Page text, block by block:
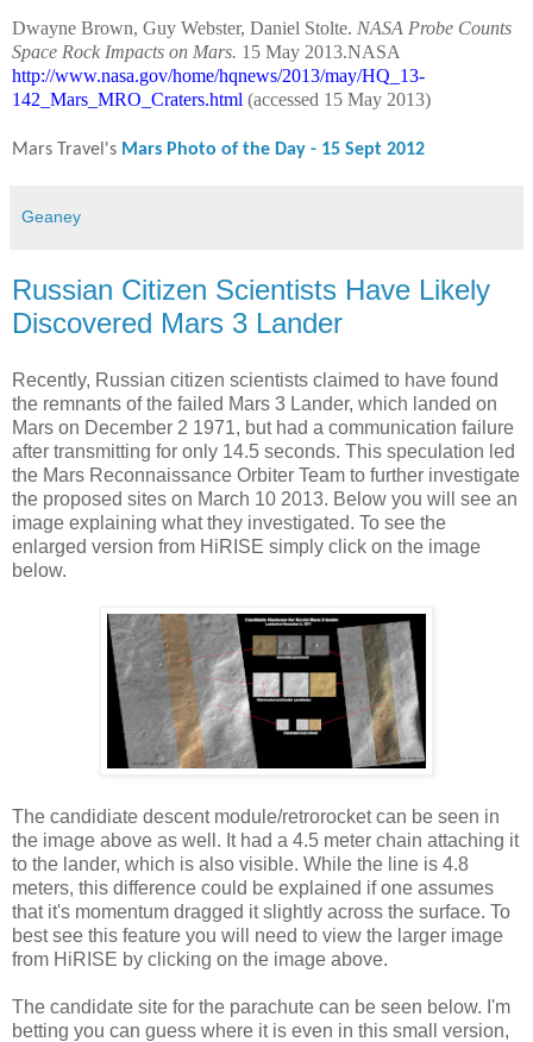
Dwayne Brown, Guy Webster, Daniel Stolte. NASA Probe Counts
Space Rock Impacts on Mars. 15 May 2013.NASA
http://www.nasa.gov/home/hqnews/2013/may/HQ_13-
142_Mars_MRO_Craters.html (accessed 15 May 2013)
Mars Travel's Mars Photo of the Day - 15 Sept 2012
Geaney
Russian Citizen Scientists Have Likely
Discovered Mars 3 Lander
Recently, Russian citizen scientists claimed to have found
the remnants of the failed Mars 3 Lander, which landed on
Mars on December 2 1971, but had a communication failure
after transmitting for only 14.5 seconds. This speculation led
the Mars Reconnaissance Orbiter Team to further investigate
the proposed sites on March 10 2013. Below you will see an
image explaining what they investigated. To see the
enlarged version from HiRISE simply click on the image
below.
The candidiate descent module/retrorocket can be seen in
the image above as well. It had a 4.5 meter chain attaching it
to the lander, which is also visible. While the line is 4.8
meters, this difference could be explained if one assumes
that it's momentum dragged it slightly across the surface. To
best see this feature you will need to view the larger image
from HiRISE by clicking on the image above.
The candidate site for the parachute can be seen below. I'm
betting you can guess where it is even in this small version,